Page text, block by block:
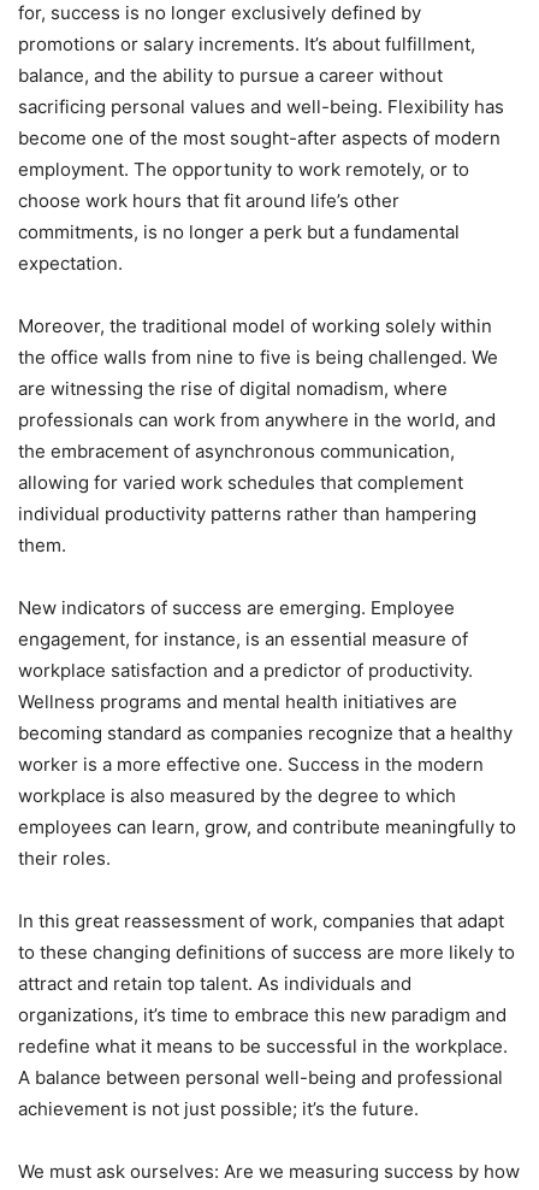
for, success is no longer exclusively defined by
promotions or salary increments. It’s about fulfillment,
balance, and the ability to pursue a career without
sacrificing personal values and well-being. Flexibility has
become one of the most sought-after aspects of modern
employment. The opportunity to work remotely, or to
choose work hours that fit around life’s other
commitments, is no longer a perk but a fundamental
expectation.
Moreover, the traditional model of working solely within
the office walls from nine to five is being challenged. We
are witnessing the rise of digital nomadism, where
professionals can work from anywhere in the world, and
the embracement of asynchronous communication,
allowing for varied work schedules that complement
individual productivity patterns rather than hampering
them.
New indicators of success are emerging. Employee
engagement, for instance, is an essential measure of
workplace satisfaction and a predictor of productivity.
Wellness programs and mental health initiatives are
becoming standard as companies recognize that a healthy
worker is a more effective one. Success in the modern
workplace is also measured by the degree to which
employees can learn, grow, and contribute meaningfully to
their roles.
In this great reassessment of work, companies that adapt
to these changing definitions of success are more likely to
attract and retain top talent. As individuals and
organizations, it’s time to embrace this new paradigm and
redefine what it means to be successful in the workplace.
A balance between personal well-being and professional
achievement is not just possible; it’s the future.
We must ask ourselves: Are we measuring success by how